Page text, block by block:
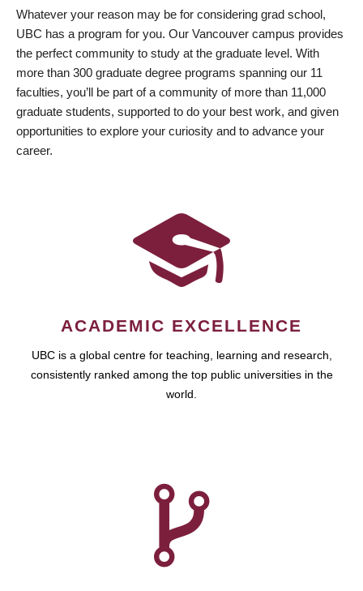
Whatever your reason may be for considering grad school,
UBC has a program for you. Our Vancouver campus provides
the perfect community to study at the graduate level. With
more than 300 graduate degree programs spanning our 11
faculties, you’ll be part of a community of more than 11,000
graduate students, supported to do your best work, and given
opportunities to explore your curiosity and to advance your
career.
ACADEMIC EXCELLENCE
UBC is a global centre for teaching, learning and research,
consistently ranked among the top public universities in the
world.